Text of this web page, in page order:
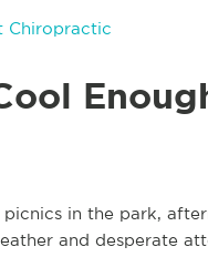
Chiropractic
picnics in the park,
and desperate